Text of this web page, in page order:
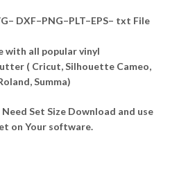
DXF–PNG–PLT–EPS– txt File
with all popular vinyl
( Cricut, Silhouette Cameo,
Summa)
Need Set Size Download and use
on Your software.